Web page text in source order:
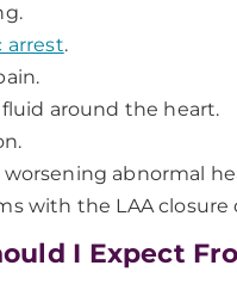
arrest.
fluid around the heart.
worsening abnormal
with the LAA closure
I Expect